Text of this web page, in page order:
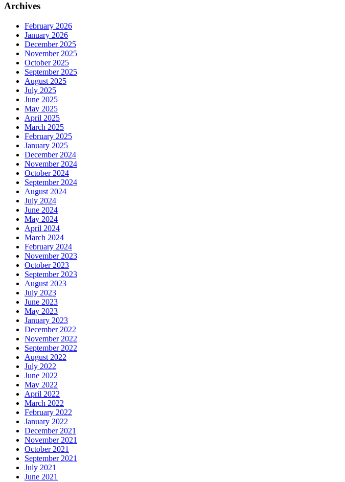
Archives
February 2026
January 2026
December 2025
November 2025
October 2025
September 2025
August 2025
July 2025
June 2025
May 2025
April 2025
March 2025
February 2025
January 2025
December 2024
November 2024
October 2024
September 2024
August 2024
July 2024
June 2024
May 2024
April 2024
March 2024
February 2024
November 2023
October 2023
September 2023
August 2023
July 2023
June 2023
May 2023
January 2023
December 2022
November 2022
September 2022
August 2022
July 2022
June 2022
May 2022
April 2022
March 2022
February 2022
January 2022
December 2021
November 2021
October 2021
September 2021
July 2021
June 2021